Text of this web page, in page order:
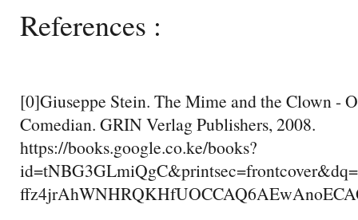
References :
[0]Giuseppe Stein. The Mime and the Clown -
Comedian. GRIN Verlag Publishers, 2008.
https://books.google.co.ke/books?